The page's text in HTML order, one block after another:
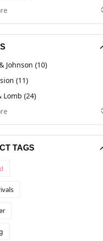
Johnson (10)
(11)
Lomb (24)
TAGS